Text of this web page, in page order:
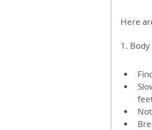
Here
1.